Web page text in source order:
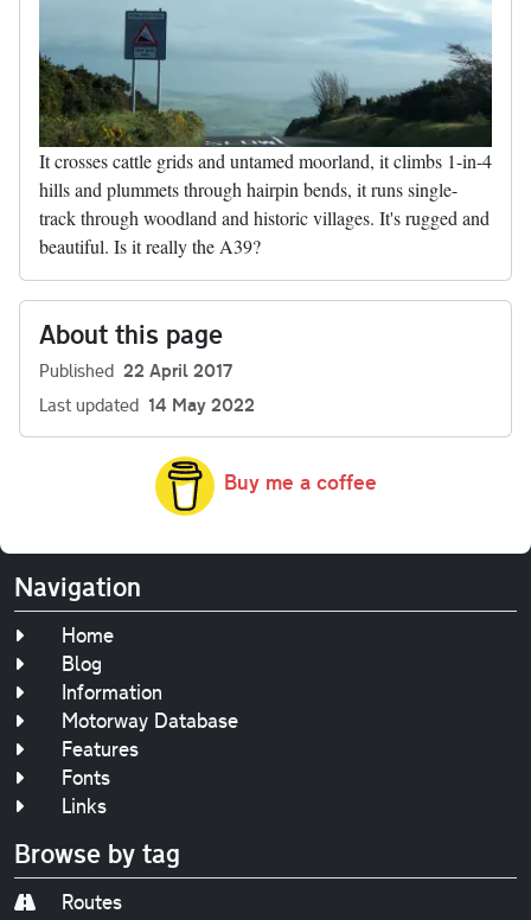
It crosses cattle grids and untamed moorland, it climbs 1-in-4
hills and plummets through hairpin bends, it runs single-
track through woodland and historic villages. It's rugged and
beautiful. Is it really the A39?
About this page
Published 22 April 2017
Last updated 14 May 2022
Buy me a coffee
Navigation
Home
Blog
Information
Motorway Database
Features
Fonts
Links
Browse by tag
Routes